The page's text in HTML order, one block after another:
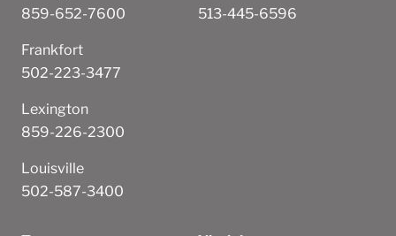
859-652-7600
Frankfort
502-223-3477
Lexington
859-226-2300
Louisville
502-587-3400
513-445-6596